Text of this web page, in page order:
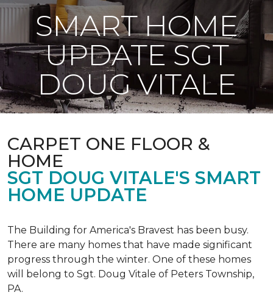
SMART HOME
UPDATE SGT
DOUG VITALE
CARPET ONE FLOOR &
HOME
SGT DOUG VITALE'S SMART
HOME UPDATE
The Building for America's Bravest has been busy.
There are many homes that have made significant
progress through the winter. One of these homes
will belong to Sgt. Doug Vitale of Peters Township,
PA.